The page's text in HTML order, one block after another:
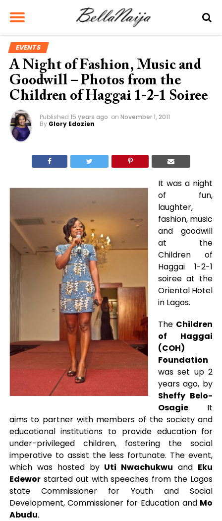
EVENTS
A Night of Fashion, Music and
Goodwill – Photos from the
Children of Haggai 1-2-1 Soiree
Published 15 years ago on November 1, 2011
By Glory Edozien
It was a night
of fun,
laughter,
fashion, music
and goodwill
at the
Children of
Haggai 1-2-1
soiree at the
Oriental Hotel
in Lagos.
The Children
of Haggai
(COH)
Foundation
was set up 2
years ago, by
Sheffy Belo-
Osagie. It
aims to partner with members of the society and
educational institutions to provide education for
under-privileged children, fostering the social
imperative to assist the less fortunate. The event,
which was hosted by Uti Nwachukwu and Eku
Edeworstarted out with speeches from the Lagos
state Commissioner for Youth and Social
Development, Commissioner for Education and Mo
Abudu.